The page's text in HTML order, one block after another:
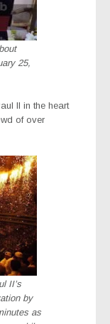
25,
II in the heart
of over
II’s
by
as